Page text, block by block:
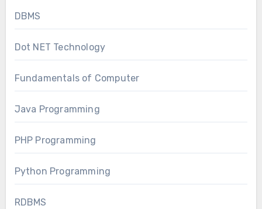
DBMS
Dot NET Technology
Fundamentals of Computer
Java Programming
PHP Programming
Python Programming
RDBMS